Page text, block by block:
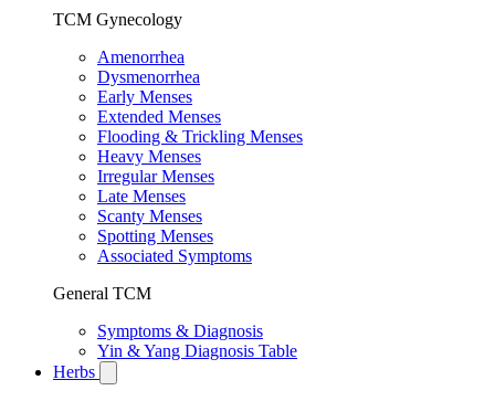
TCM Gynecology
Amenorrhea
Dysmenorrhea
Early Menses
Extended Menses
Flooding & Trickling Menses
Heavy Menses
Irregular Menses
Late Menses
Scanty Menses
Spotting Menses
Associated Symptoms
General TCM
Symptoms & Diagnosis
Yin & Yang Diagnosis Table
Herbs